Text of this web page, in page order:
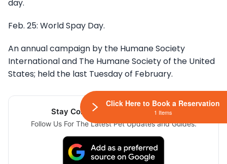
day.
Feb. 25: World Spay Day.
An annual campaign by the Humane Society
International and The Humane Society of the United
States; held the last Tuesday of February.
Stay Connected Via Google News
Follow Us For The Latest Pet Updates and Guides.
Click Here to Book a Reservation
1 Items